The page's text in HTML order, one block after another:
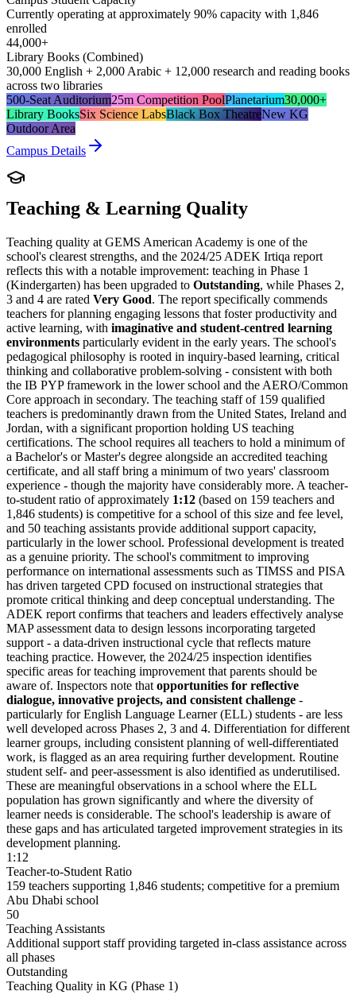
Currently operating at approximately 90% capacity with 1,846
enrolled
44,000+
Library Books (Combined)
30,000 English + 2,000 Arabic + 12,000 research and reading books
across two libraries
500-Seat Auditorium25m Competition PoolPlanetarium30,000+
Library BooksSix Science LabsBlack Box TheatreNew KG
Outdoor Area
Campus Details
Teaching & Learning Quality
Teaching quality at GEMS American Academy is one of the
school's clearest strengths, and the 2024/25 ADEK Irtiqa report
reflects this with a notable improvement: teaching in Phase 1
(Kindergarten) has been upgraded to Outstanding, while Phases 2,
3 and 4 are rated Very Good. The report specifically commends
teachers for planning engaging lessons that foster productivity and
active learning, with imaginative and student-centred learning
environments particularly evident in the early years. The school's
pedagogical philosophy is rooted in inquiry-based learning, critical
thinking and collaborative problem-solving - consistent with both
the IB PYP framework in the lower school and the AERO/Common
Core approach in secondary. The teaching staff of 159 qualified
teachers is predominantly drawn from the United States, Ireland and
Jordan, with a significant proportion holding US teaching
certifications. The school requires all teachers to hold a minimum of
a Bachelor's or Master's degree alongside an accredited teaching
certificate, and all staff bring a minimum of two years' classroom
experience - though the majority have considerably more. A teacher-
to-student ratio of approximately 1:12 (based on 159 teachers and
1,846 students) is competitive for a school of this size and fee level,
and 50 teaching assistants provide additional support capacity,
particularly in the lower school. Professional development is treated
as a genuine priority. The school's commitment to improving
performance on international assessments such as TIMSS and PISA
has driven targeted CPD focused on instructional strategies that
promote critical thinking and deep conceptual understanding. The
ADEK report confirms that teachers and leaders effectively analyse
MAP assessment data to design lessons incorporating targeted
support - a data-driven instructional cycle that reflects mature
teaching practice. However, the 2024/25 inspection identifies
specific areas for teaching improvement that parents should be
aware of. Inspectors note that opportunities for reflective
dialogue, innovative projects, and consistent challenge -
particularly for English Language Learner (ELL) students - are less
well developed across Phases 2, 3 and 4. Differentiation for different
learner groups, including consistent planning of well-differentiated
work, is flagged as an area requiring further development. Routine
student self- and peer-assessment is also identified as underutilised.
These are meaningful observations in a school where the ELL
population has grown significantly and where the diversity of
learner needs is considerable. The school's leadership is aware of
these gaps and has articulated targeted improvement strategies in its
development planning.
1:12
Teacher-to-Student Ratio
159 teachers supporting 1,846 students; competitive for a premium
Abu Dhabi school
50
Teaching Assistants
Additional support staff providing targeted in-class assistance across
all phases
Outstanding
Teaching Quality in KG (Phase 1)